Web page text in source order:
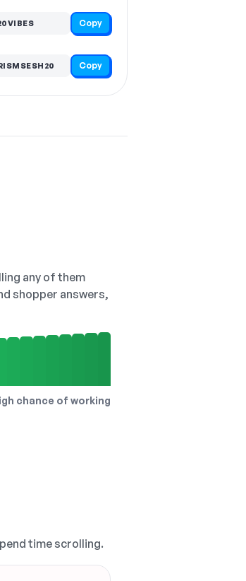
Copy
Copy
any of them
shopper answers,
chance of working
time scrolling.